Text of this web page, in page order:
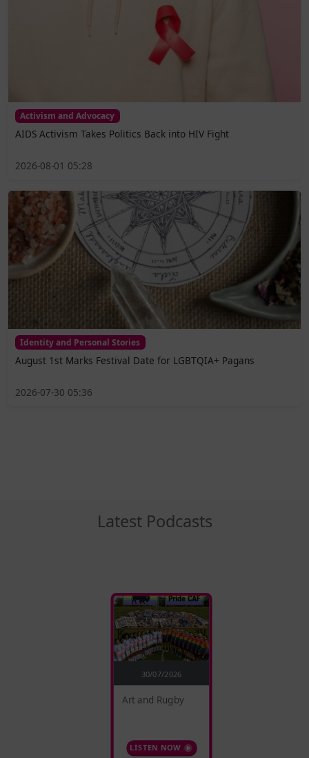
Activism and Advocacy
AIDS Activism Takes Politics Back into HIV Fight
2026-08-01 05:28
Identity and Personal Stories
August 1st Marks Festival Date for LGBTQIA+ Pagans
2026-07-30 05:36
Latest Podcasts
30/07/2026
Art and Rugby
LISTEN NOW